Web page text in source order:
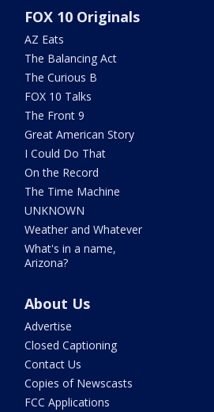
FOX 10 Originals
AZ Eats
The Balancing Act
The Curious B
FOX 10 Talks
The Front 9
Great American Story
I Could Do That
On the Record
The Time Machine
UNKNOWN
Weather and Whatever
What's in a name,
Arizona?
About Us
Advertise
Closed Captioning
Contact Us
Copies of Newscasts
FCC Applications